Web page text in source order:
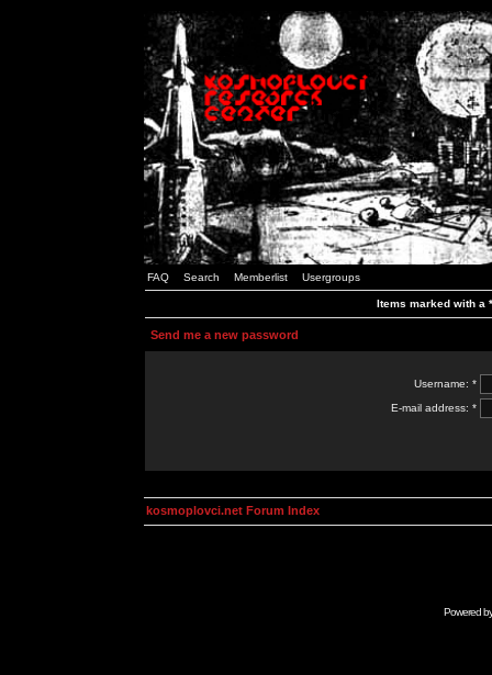
FAQ Search Memberlist Usergroups
Items marked with a
Send me a new password
Username: *
E-mail address: *
kosmoplovci.net Forum Index
Powered